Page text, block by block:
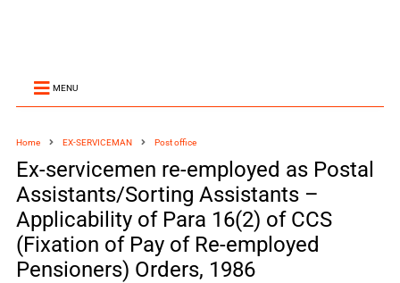
MENU
Home EX-SERVICEMAN Post office
Ex-servicemen re-employed as Postal
Assistants/Sorting Assistants –
Applicability of Para 16(2) of CCS
(Fixation of Pay of Re-employed
Pensioners) Orders, 1986